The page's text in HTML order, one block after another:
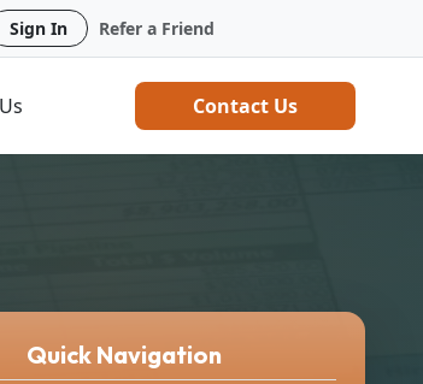
Sign In Refer a Friend
Contact Us
Quick Navigation